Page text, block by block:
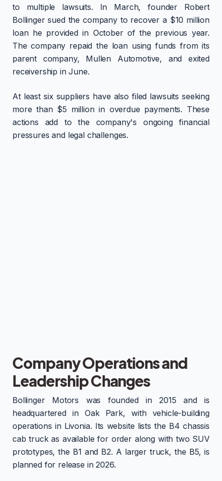
to multiple lawsuits. In March, founder Robert
Bollinger sued the company to recover a $10 million
loan he provided in October of the previous year.
The company repaid the loan using funds from its
parent company, Mullen Automotive, and exited
receivership in June.
At least six suppliers have also filed lawsuits seeking
more than $5 million in overdue payments. These
actions add to the company's ongoing financial
pressures and legal challenges.
Company Operations and
Leadership Changes
Bollinger Motors was founded in 2015 and is
headquartered in Oak Park, with vehicle-building
operations in Livonia. Its website lists the B4 chassis
cab truck as available for order along with two SUV
prototypes, the B1 and B2. A larger truck, the B5, is
planned for release in 2026.